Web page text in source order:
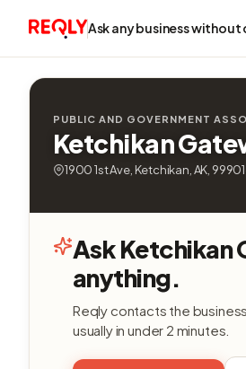
Ask any business without
PUBLIC AND GOVERNMENT
Ketchikan
1900 1st Ave, Ketchikan, AK,
Ask Ketchikan
anything.
Reqly contacts the
usually in under 2 minutes.